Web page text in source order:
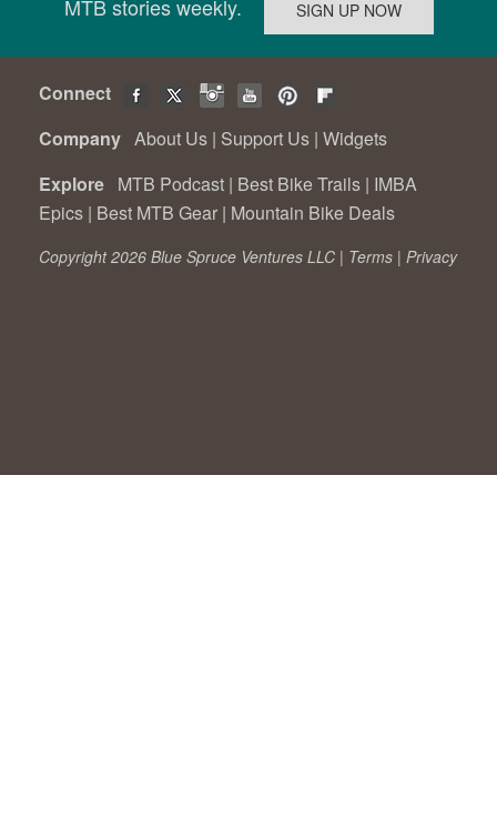
MTB stories weekly.
Connect
Company About Us | Support Us | Widgets
Explore MTB Podcast | Best Bike Trails | IMBA
Epics | Best MTB Gear | Mountain Bike Deals
Copyright 2026 Blue Spruce Ventures LLC | Terms | Privacy